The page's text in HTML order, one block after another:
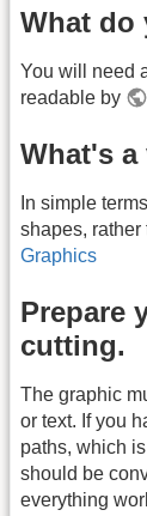
What do
You will need
readable by
What's a
In simple
shapes, rather
Graphics
Prepare
cutting.
The graphic
or text. If you
paths, which
should be
everything